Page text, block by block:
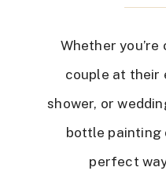
Whether
couple at their
shower, or
bottle painting
perfect